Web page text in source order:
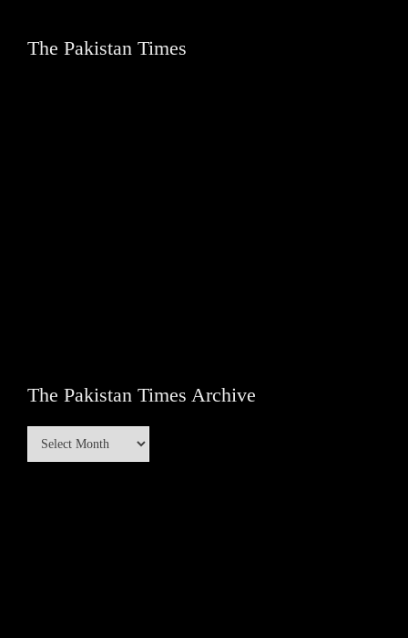
The Pakistan Times
The Pakistan Times Archive
The
Pakistan